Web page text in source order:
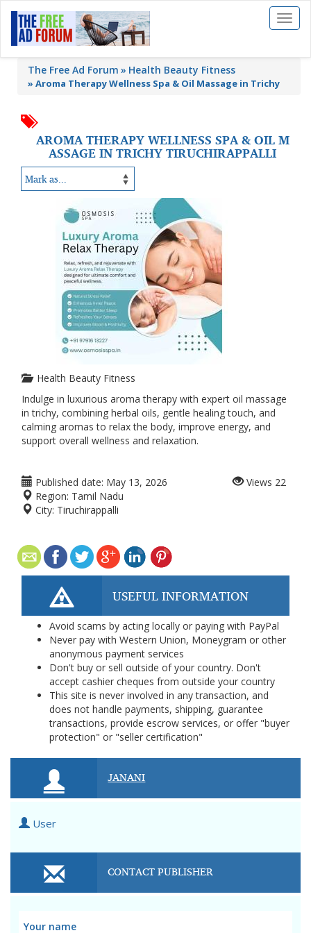
Toggle
The Free Ad Forum Health Beauty Fitness
» Aroma Therapy Wellness Spa & Oil Massage in Trichy
AROMA THERAPY WELLNESS SPA & OIL M
ASSAGE IN TRICHY TIRUCHIRAPPALLI
Health Beauty Fitness
Indulge in luxurious aroma therapy with expert oil massage
in trichy, combining herbal oils, gentle healing touch, and
calming aromas to relax the body, improve energy, and
support overall wellness and relaxation.
Published date: May 13, 2026
Region: Tamil Nadu
City: Tiruchirappalli
Views 22
USEFUL INFORMATION
Avoid scams by acting locally or paying with PayPal
Never pay with Western Union, Moneygram or other
anonymous payment services
Don't buy or sell outside of your country. Don't
accept cashier cheques from outside your country
This site is never involved in any transaction, and
does not handle payments, shipping, guarantee
transactions, provide escrow services, or offer "buyer
protection" or "seller certification"
JANANI
User
CONTACT PUBLISHER